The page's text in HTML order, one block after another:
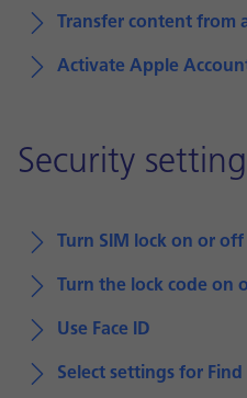
Transfer content
Activate Apple
Security
Turn SIM lock on or off
Turn the lock code on
Use Face ID
Select settings for